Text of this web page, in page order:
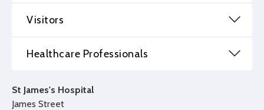
Visitors
Healthcare Professionals
St James's Hospital
James Street